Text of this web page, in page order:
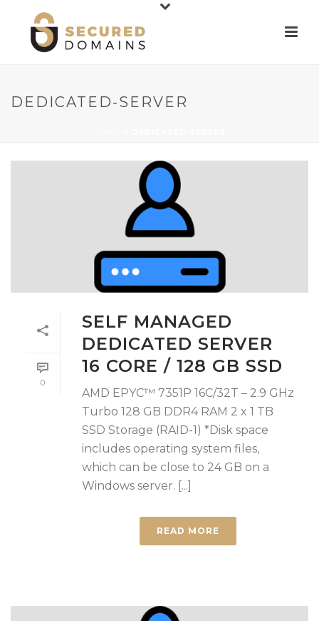
DEDICATED-SERVER
0
SELF MANAGED
DEDICATED SERVER
16 CORE / 128 GB SSD
AMD EPYC™ 7351P 16C/32T – 2.9 GHz
Turbo 128 GB DDR4 RAM 2 x 1 TB
SSD Storage (RAID-1) *Disk space
includes operating system files,
which can be close to 24 GB on a
Windows server. [...]
READ MORE